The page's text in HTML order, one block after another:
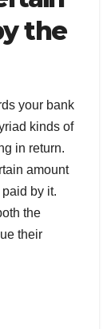
the
your bank
kinds of
in return.
amount
by it.
the
their